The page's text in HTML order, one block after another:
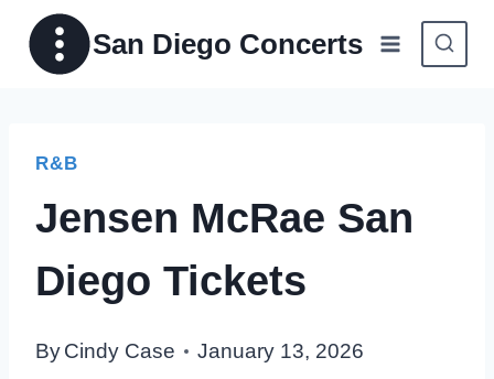
Skip
San Diego Concerts
R&B
Jensen McRae San
Diego Tickets
ByCindy Case January 13, 2026